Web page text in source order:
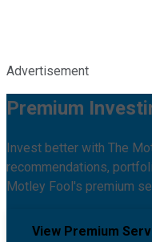
Advertisement
Premium
Invest better with The
recommendations,
Motley Fool's premium
View Premium